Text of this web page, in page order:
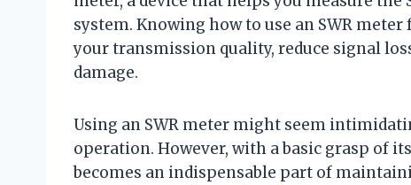
system. Knowing how to use an SWR
your transmission quality, reduce signal
damage.
Using an SWR meter might seem
operation. However, with a basic grasp of
becomes an indispensable part of